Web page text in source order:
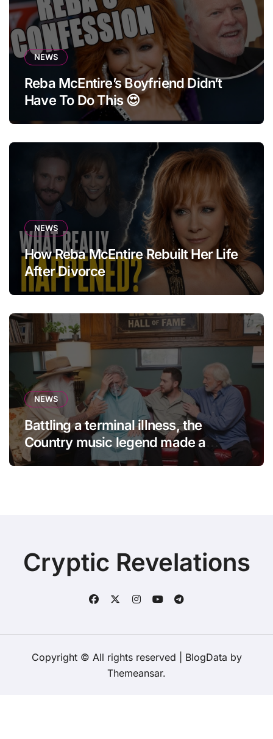
NEWS
Reba McEntire’s Boyfriend Didn’t
Have To Do This 😍
NEWS
How Reba McEntire Rebuilt Her Life
After Divorce
NEWS
Battling a terminal illness, the
Country music legend made a
statement that left fans in tears!
Cryptic Revelations
Copyright © All rights reserved BlogData by
Themeansar.